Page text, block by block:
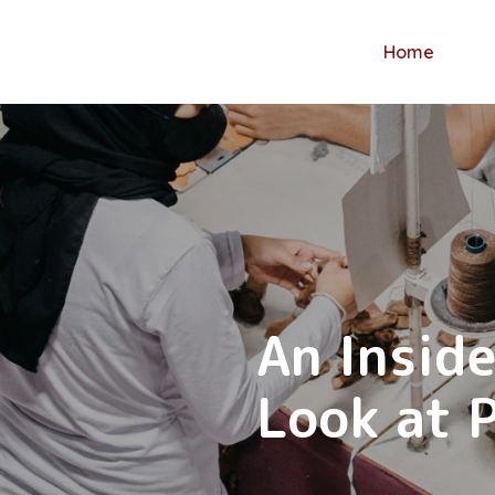
Home
one toy
An
Look at
one toy